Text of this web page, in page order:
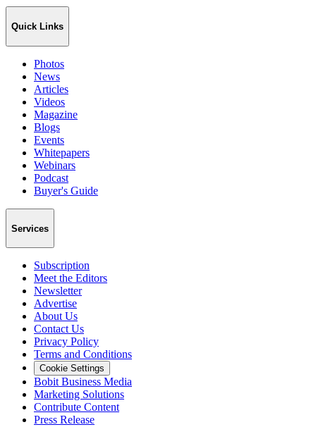
Quick Links
Photos
News
Articles
Videos
Magazine
Blogs
Events
Whitepapers
Webinars
Podcast
Buyer's Guide
Services
Subscription
Meet the Editors
Newsletter
Advertise
About Us
Contact Us
Privacy Policy
Terms and Conditions
Cookie Settings
Bobit Business Media
Marketing Solutions
Contribute Content
Press Release